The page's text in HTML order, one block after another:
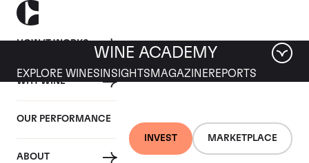
HOW IT WORKS
WHY WINE
OUR PERFORMANCE
ABOUT
INVEST MARKETPLACE
WINE ACADEMY
EXPLORE WINES INSIGHTS MAGAZINEREPORTS